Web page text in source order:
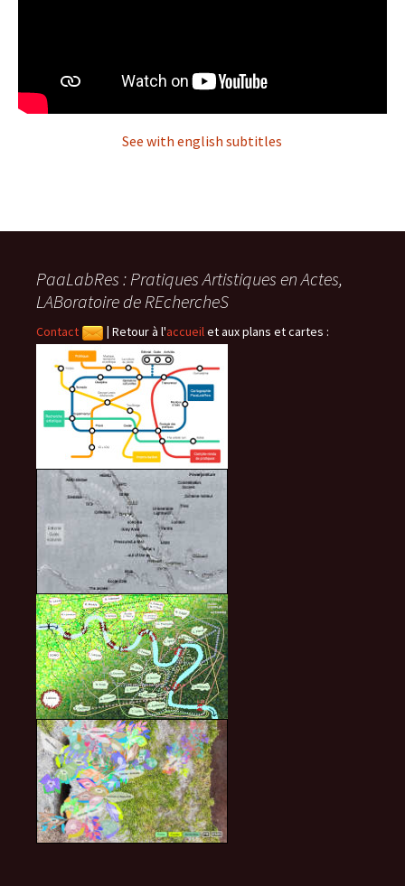
See with english subtitles
PaaLabRes : Pratiques Artistiques en Actes,
LABoratoire de REchercheS
Contact | Retour à l'accueilet aux plans et cartes :